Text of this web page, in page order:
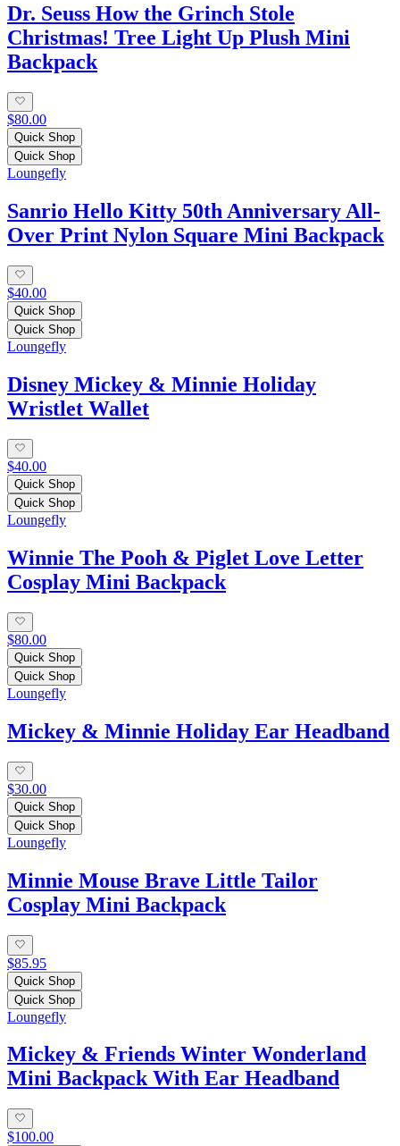
Dr. Seuss How the Grinch Stole
Christmas! Tree Light Up Plush Mini
Backpack
$80.00
Quick Shop
Quick Shop
Loungefly
Sanrio Hello Kitty 50th Anniversary All-
Over Print Nylon Square Mini Backpack
$40.00
Quick Shop
Quick Shop
Loungefly
Disney Mickey & Minnie Holiday
Wristlet Wallet
$40.00
Quick Shop
Quick Shop
Loungefly
Winnie The Pooh & Piglet Love Letter
Cosplay Mini Backpack
$80.00
Quick Shop
Quick Shop
Loungefly
Mickey & Minnie Holiday Ear Headband
$30.00
Quick Shop
Quick Shop
Loungefly
Minnie Mouse Brave Little Tailor
Cosplay Mini Backpack
$85.95
Quick Shop
Quick Shop
Loungefly
Mickey & Friends Winter Wonderland
Mini Backpack With Ear Headband
$100.00